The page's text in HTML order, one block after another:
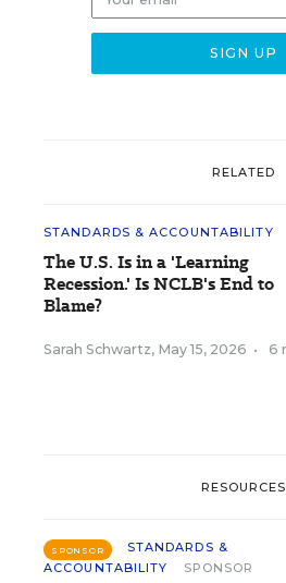
RELATED
STANDARDS & ACCOUNTABILITY
The U.S. Is in a 'Learning
Recession.' Is NCLB's End to
Blame?
Sarah Schwartz, May 15, 2026 • 6
RESOURCES
SPONSOR
STANDARDS &
ACCOUNTABILITY
SPONSOR